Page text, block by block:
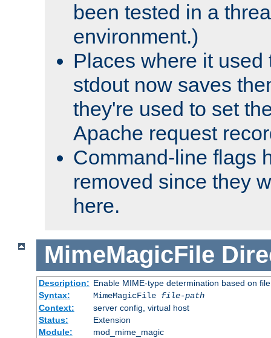
been tested in a
environment.)
Places where it used
stdout now saves
they're used to set
Apache request
Command-line flags
removed since they
here.
MimeMagicFile
Description: Enable MIME-type determination based on
Syntax:
MimeMagicFile file-path
Context:
server config, virtual host
Status:
Extension
Module:
mod_mime_magic